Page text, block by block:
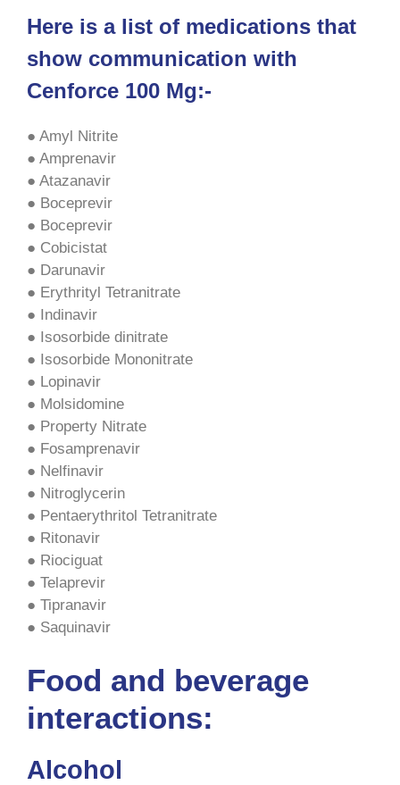
Here is a list of medications that
show communication with
Cenforce 100 Mg:-
● Amyl Nitrite
● Amprenavir
● Atazanavir
● Boceprevir
● Boceprevir
● Cobicistat
● Darunavir
● Erythrityl Tetranitrate
● Indinavir
● Isosorbide dinitrate
● Isosorbide Mononitrate
● Lopinavir
● Molsidomine
● Property Nitrate
● Fosamprenavir
● Nelfinavir
● Nitroglycerin
● Pentaerythritol Tetranitrate
● Ritonavir
● Riociguat
● Telaprevir
● Tipranavir
● Saquinavir
Food and beverage
interactions:
Alcohol